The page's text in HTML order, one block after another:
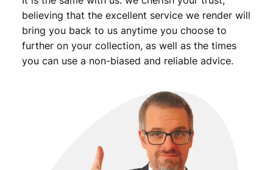
believing that the excellent service we render will
bring you back to us anytime you choose to
further on your collection, as well as the times
you can use a non-biased and reliable advice.